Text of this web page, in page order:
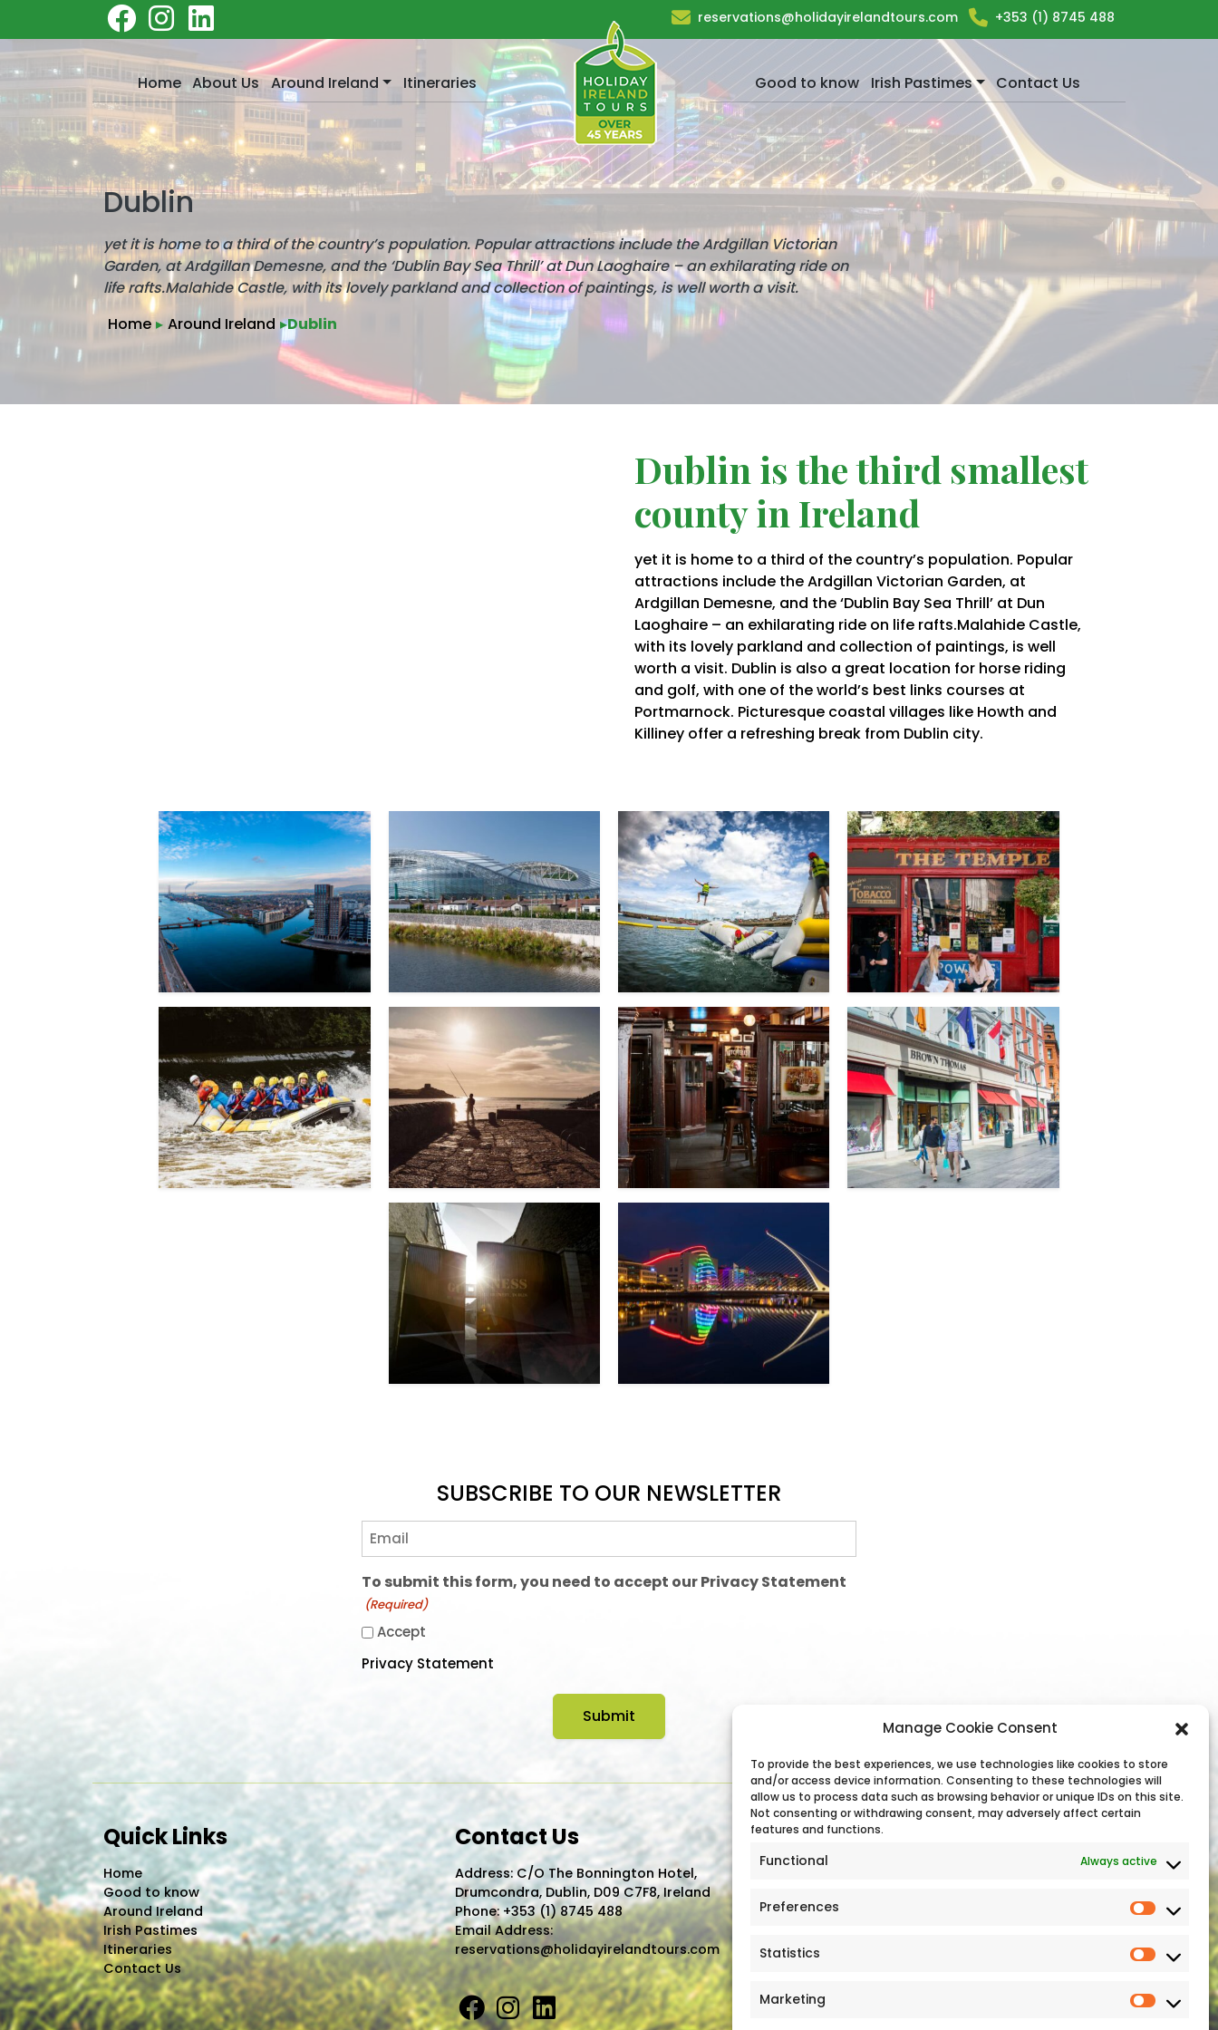
Manage Cookie Consent
To provide the best experiences, we use technologies like cookies to store
and/or access device information. Consenting to these technologies will
allow us to process data such as browsing behavior or unique IDs on this site.
Not consenting or withdrawing consent, may adversely affect certain
features and functions.
Functional Always active
Preferences
Statistics
Marketing
reservations@holidayirelandtours.com +353 (1) 8745 488
Home About Us Around Ireland Itineraries Good to know Irish Pastimes Contact Us
Dublin
yet it is home to a third of the country’s population. Popular attractions include the Ardgillan Victorian
Garden, at Ardgillan Demesne, and the ‘Dublin Bay Sea Thrill’ at Dun Laoghaire – an exhilarating ride on
life rafts.Malahide Castle, with its lovely parkland and collection of paintings, is well worth a visit.
Home ▸ Around Ireland ▸Dublin
Dublin is the third smallest
county in Ireland
yet it is home to a third of the country’s population. Popular
attractions include theArdgillan Victorian Garden, at
Ardgillan Demesne, and the ‘Dublin Bay Sea Thrill’ at Dun
Laoghaire – an exhilarating ride on life rafts.Malahide Castle,
with its lovely parkland and collection of paintings, is well
worth a visit. Dublin is also a great location for horse riding
and golf, with one of the world’s best links courses at
Portmarnock. Picturesque coastal villages like Howth and
Killiney offer a refreshing break from Dublin city.
SUBSCRIBE TO OUR NEWSLETTER
Email
(Required)
To submit this form, you need to accept our Privacy Statement
(Required)
Accept
Privacy Statement
Quick Links
Home
Good to know
Around Ireland
Irish Pastimes
Itineraries
Contact Us
Contact Us
Address: C/O The Bonnington Hotel,
Drumcondra, Dublin, D09 C7F8, Ireland
Phone:+353 (1) 8745 488
Email Address:
reservations@holidayirelandtours.com